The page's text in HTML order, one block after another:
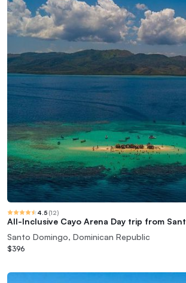
4.5 (12)
All-Inclusive Cayo Arena Day trip from
Santo Domingo, Dominican Republic
$396